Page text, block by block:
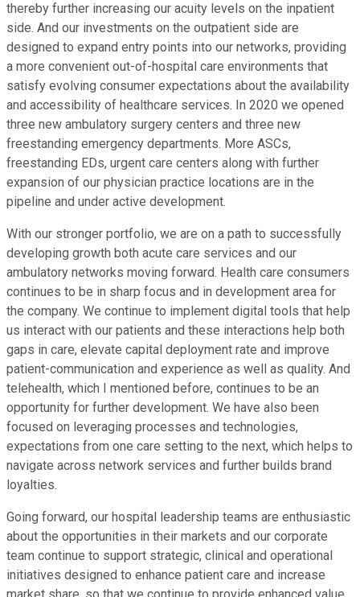
thereby further increasing our acuity levels on the inpatient
side. And our investments on the outpatient side are
designed to expand entry points into our networks, providing
a more convenient out-of-hospital care environments that
satisfy evolving consumer expectations about the availability
and accessibility of healthcare services. In 2020 we opened
three new ambulatory surgery centers and three new
freestanding emergency departments. More ASCs,
freestanding EDs, urgent care centers along with further
expansion of our physician practice locations are in the
pipeline and under active development.
With our stronger portfolio, we are on a path to successfully
developing growth both acute care services and our
ambulatory networks moving forward. Health care consumers
continues to be in sharp focus and in development area for
the company. We continue to implement digital tools that help
us interact with our patients and these interactions help both
gaps in care, elevate capital deployment rate and improve
patient-communication and experience as well as quality. And
telehealth, which I mentioned before, continues to be an
opportunity for further development. We have also been
focused on leveraging processes and technologies,
expectations from one care setting to the next, which helps to
navigate across network services and further builds brand
loyalties.
Going forward, our hospital leadership teams are enthusiastic
about the opportunities in their markets and our corporate
team continue to support strategic, clinical and operational
initiatives designed to enhance patient care and increase